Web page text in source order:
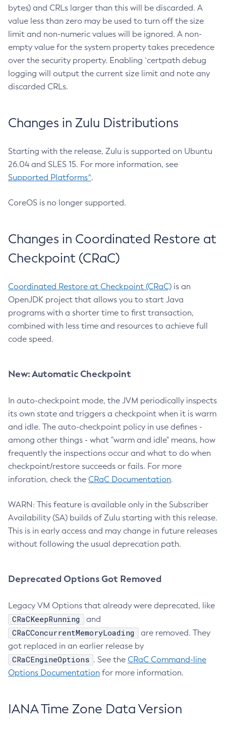
bytes) and CRLs larger than this will be discarded. A
value less than zero may be used to turn off the size
limit and non-numeric values will be ignored. A non-
empty value for the system property takes precedence
over the security property. Enabling `certpath debug
logging will output the current size limit and note any
discarded CRLs.
Changes in Zulu Distributions
Starting with the release, Zulu is supported on Ubuntu
26.04 and SLES 15. For more information, see
Supported Platforms^.
CoreOS is no longer supported.
Changes in Coordinated Restore at
Checkpoint (CRaC)
Coordinated Restore at Checkpoint (CRaC) is an
OpenJDK project that allows you to start Java
programs with a shorter time to first transaction,
combined with less time and resources to achieve full
code speed.
New: Automatic Checkpoint
In auto-checkpoint mode, the JVM periodically inspects
its own state and triggers a checkpoint when it is warm
and idle. The auto-checkpoint policy in use defines -
among other things - what "warm and idle" means, how
frequently the inspections occur and what to do when
checkpoint/restore succeeds or fails. For more
inforation, check the CRaC Documentation.
WARN: This feature is available only in the Subscriber
Availability (SA) builds of Zulu starting with this release.
This is in early access and may change in future releases
without following the usual deprecation path.
Deprecated Options Got Removed
Legacy VM Options that already were deprecated, like
CRaCKeepRunning and
CRaCConcurrentMemoryLoading
are removed. They
got replaced in an earlier release by
CRaCEngineOptions . See the CRaC Command-line
Options Documentation for more information.
IANA Time Zone Data Version